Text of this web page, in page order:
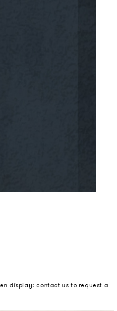
display: contact us to request a